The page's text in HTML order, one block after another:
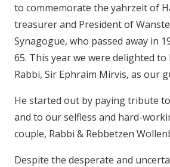
to commemorate the yahrzeit of
treasurer and President of
Synagogue, who passed away in
65. This year we were delighted to
Rabbi, Sir Ephraim Mirvis, as our
He started out by paying tribute
and to our selfless and hard-
couple, Rabbi & Rebbetzen
Despite the desperate and